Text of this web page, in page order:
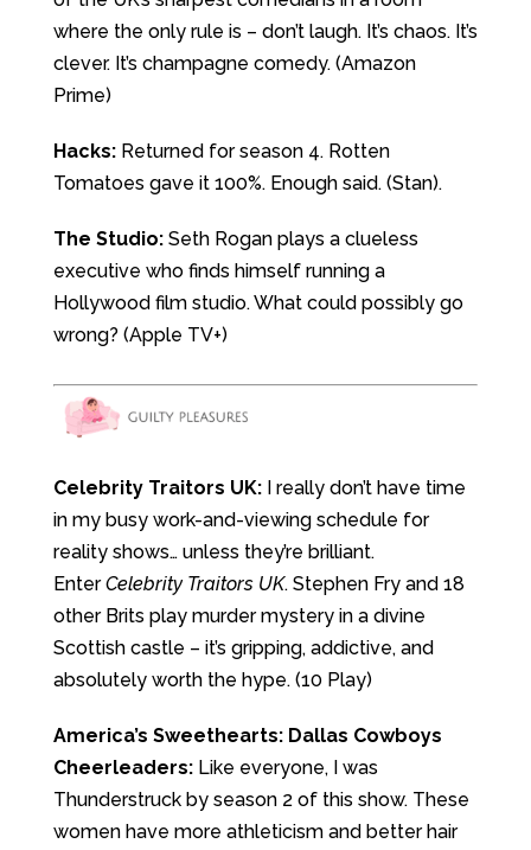
where the only rule is – don’t laugh. It’s chaos. It’s
clever. It’s champagne comedy. (Amazon
Prime)
Hacks: Returned for season 4. Rotten
Tomatoes gave it 100%. Enough said. (Stan).
The Studio: Seth Rogan plays a clueless
executive who finds himself running a
Hollywood film studio. What could possibly go
wrong? (Apple TV+)
Celebrity Traitors UK:
I really don’t have time
in my busy work-and-viewing schedule for
reality shows… unless they’re brilliant.
EnterCelebrity Traitors UK. Stephen Fry and 18
other Brits play murder mystery in a divine
Scottish castle – it’s gripping, addictive, and
absolutely worth the hype. (10 Play)
America’s Sweethearts: Dallas Cowboys
Cheerleaders: Like everyone, I was
Thunderstruck by season 2 of this show. These
women have more athleticism and better hair